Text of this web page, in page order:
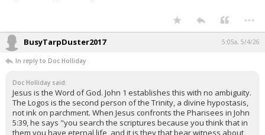
...
BusyTarpDuster2017 5:05a, 5/4/26
In reply to Doc Holliday
Doc Holliday said:
Jesus is the Word of God. John 1 establishes this with no ambiguity.
The Logos is the second person of the Trinity, a divine hypostasis,
not ink on parchment. When Jesus confronts the Pharisees in John
5:39, he says "you search the scriptures because you think that in
them you have eternal life, and it is they that bear witness about